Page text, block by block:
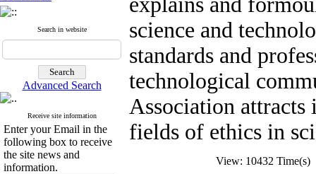
Search in website
Advanced Search
Receive site information
Enter your Email in the
following box to receive
the site news and
information.
science and
standards and
technological
Association
fields of ethics in
View: 10432